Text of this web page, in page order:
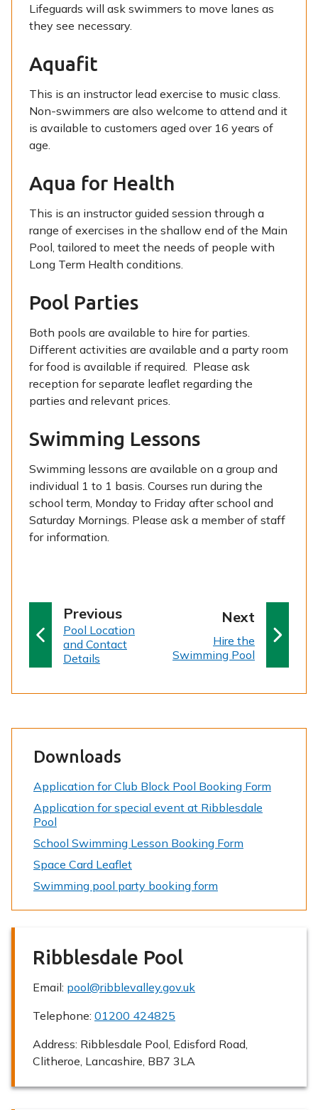
Lifeguards will ask swimmers to move lanes as
they see necessary.
Aquafit
This is an instructor lead exercise to music class.
Non-swimmers are also welcome to attend and it
is available to customers aged over 16 years of
age.
Aqua for Health
This is an instructor guided session through a
range of exercises in the shallow end of the Main
Pool, tailored to meet the needs of people with
Long Term Health conditions.
Pool Parties
Both pools are available to hire for parties.
Different activities are available and a party room
for food is available if required. Please ask
reception for separate leaflet regarding the
parties and relevant prices.
Swimming Lessons
Swimming lessons are available on a group and
individual 1 to 1 basis. Courses run during the
school term, Monday to Friday after school and
Saturday Mornings. Please ask a member of staff
for information.
Next
:Hire the
Swimming Pool
Previousp
a
g
:Pool Location
and Contact
Details
Downloads
Application for Club Block Pool Booking Form
Application for special event at Ribblesdale
Pool
School Swimming Lesson Booking Form
Space Card Leaflet
Swimming pool party booking form
Ribblesdale Pool
Email: pool@ribblevalley.gov.uk
Telephone: 01200 424825
Address: Ribblesdale Pool, Edisford Road,
Clitheroe, Lancashire, BB7 3LA